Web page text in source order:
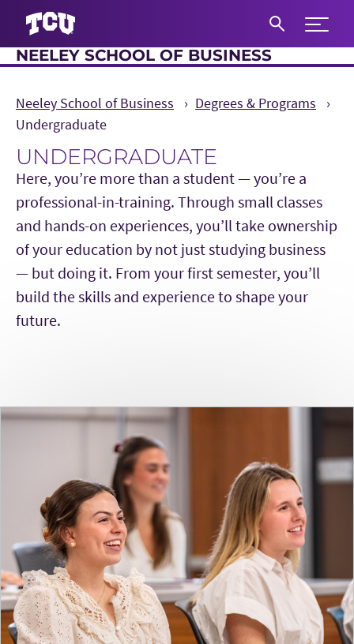
Expand
NEELEY SCHOOL OF BUSINESS
Neeley School of Business
Degrees & Programs
Undergraduate
UNDERGRADUATE
Here, you’re more than a student — you’re a
professional-in-training. Through small classes
and hands-on experiences, you’ll take ownership
of your education by not just studying business
— but doing it. From your first semester, you’ll
build the skills and experience to shape your
future.